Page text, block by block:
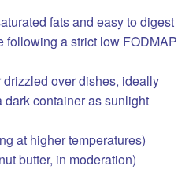
fats and easy to digest
following a strict low FODMAP
over dishes, ideally
container as sunlight
at higher temperatures)
butter, in moderation)